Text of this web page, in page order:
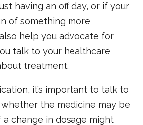
having an off day, or if your
of something more
help you advocate for
talk to your healthcare
treatment.
it’s important to talk to
the medicine may be
a change in dosage might